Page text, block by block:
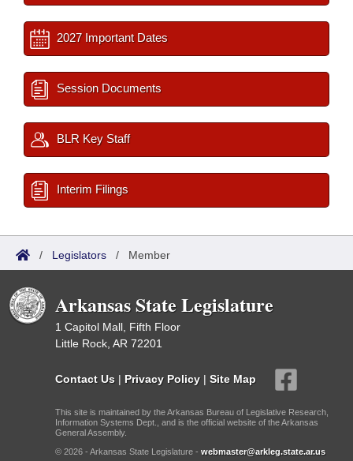
2027 Important Dates
Session Documents
BLR Key Staff
Interim Filings
/ Legislators / Member
Arkansas State Legislature
1 Capitol Mall, Fifth Floor
Little Rock, AR 72201
Contact Us | Privacy Policy | Site Map
This site is maintained by the Arkansas Bureau of Legislative Research,
Information Systems Dept., and is the official website of the Arkansas
General Assembly.
© 2026 - Arkansas State Legislature - webmaster@arkleg.state.ar.us